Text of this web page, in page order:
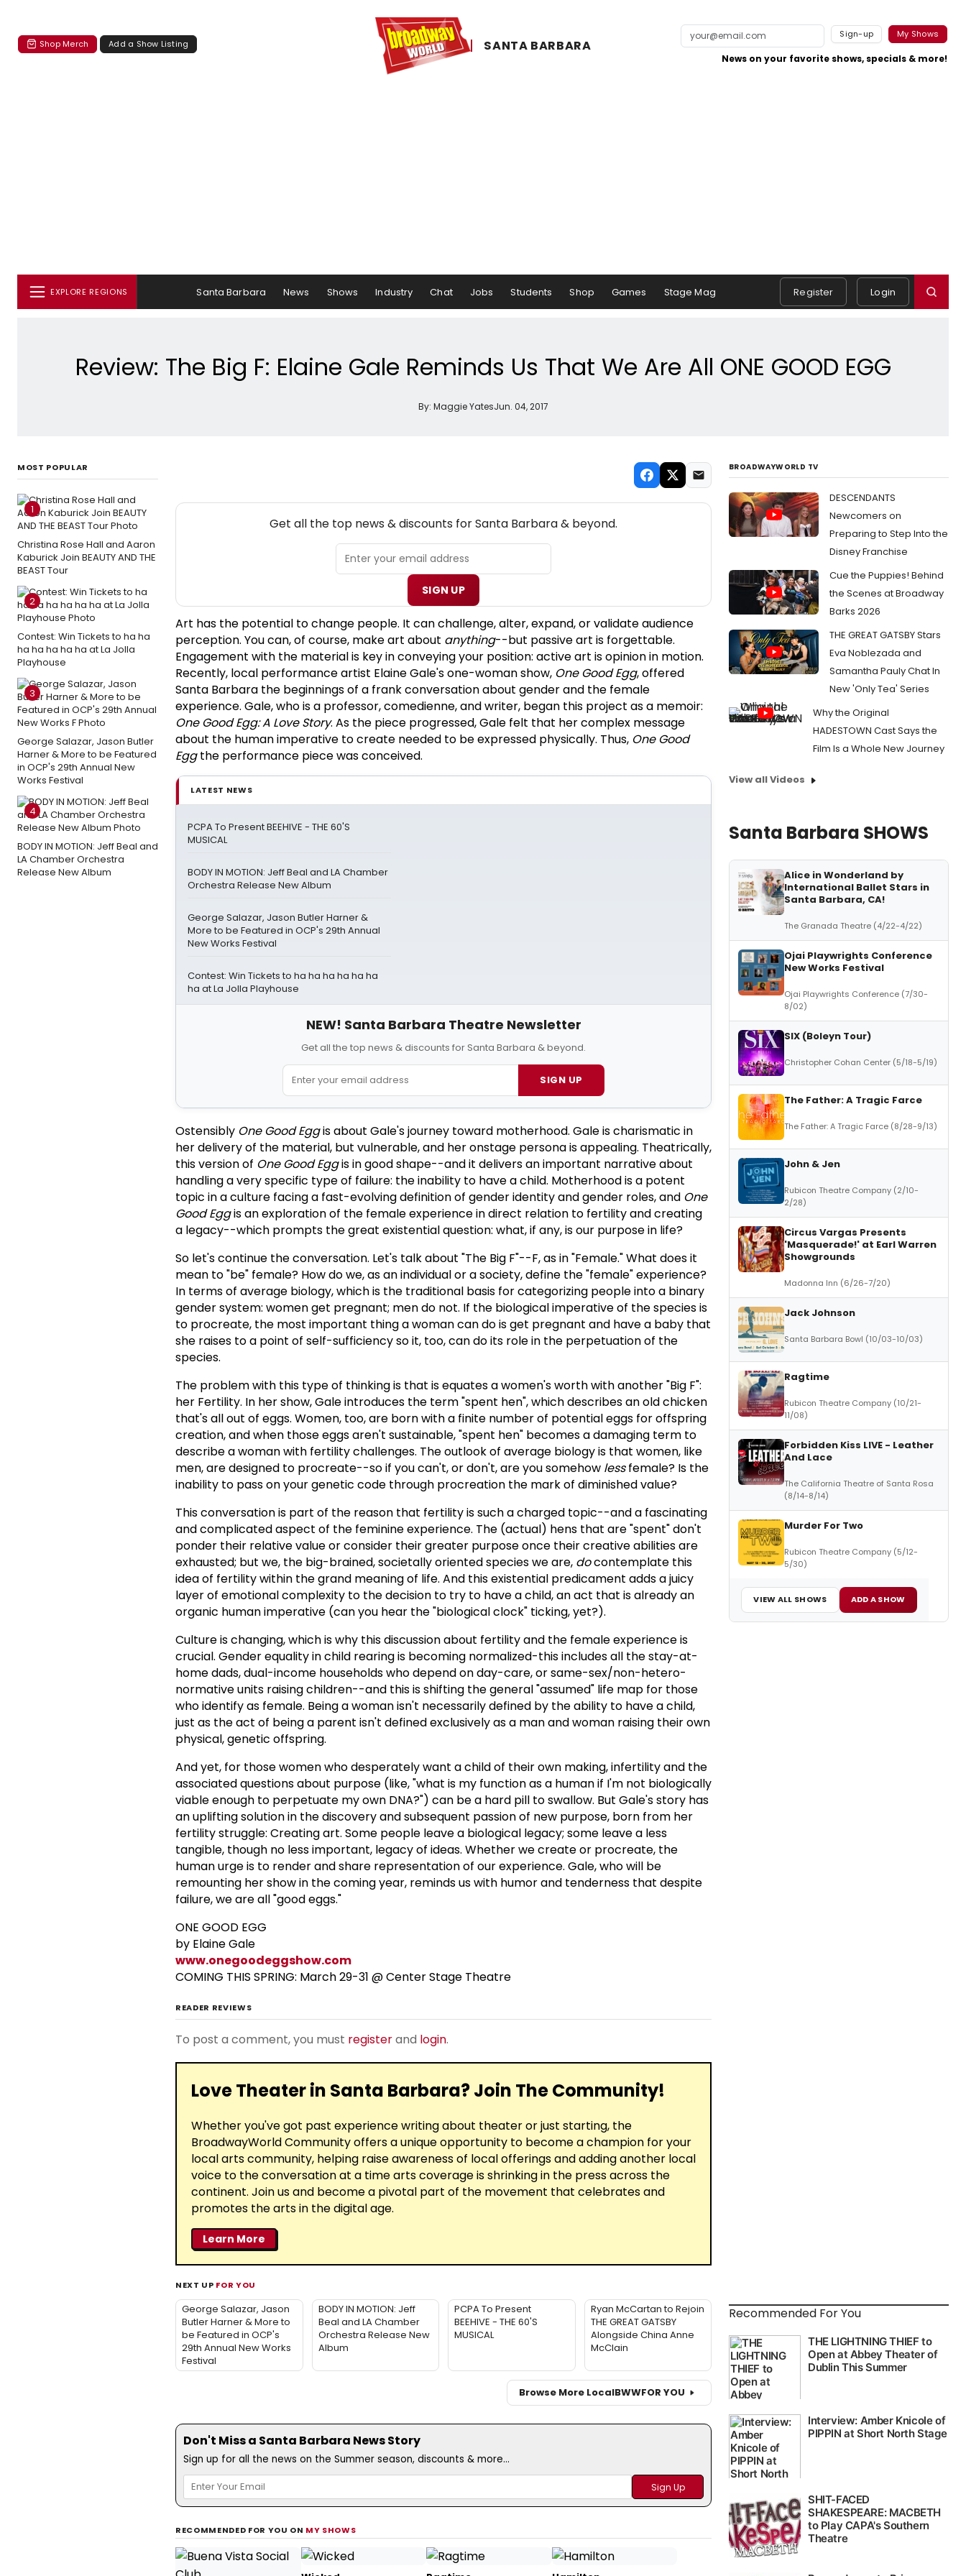
Shop Merch Add a Show Listing SANTA ​BARBARA
Sign-up My Shows
News on your favorite shows, specials & more!
EXPLORE REGIONS Santa Barbara News Shows Industry Chat Jobs Students Shop Games Stage Mag Register Login
Review: The Big F: Elaine Gale Reminds Us That We Are All ONE GOOD EGG
By: Maggie YatesJun. 04, 2017
MOST POPULAR
1
Christina Rose Hall and Aaron
Kaburick Join BEAUTY AND THE
BEAST Tour
2
Contest: Win Tickets to ha ha
ha ha ha ha ha at La Jolla
Playhouse
3
George Salazar, Jason Butler
Harner & More to be Featured
in OCP's 29th Annual New
Works Festival
4
BODY IN MOTION: Jeff Beal and
LA Chamber Orchestra
Release New Album
Get all the top news & discounts for Santa Barbara & beyond.
SIGN UP
Art has the potential to change people. It can challenge, alter, expand, or validate audience
perception. You can, of course, make art about anything--but passive art is forgettable.
Engagement with the material is key in conveying your position: active art is opinion in motion.
Recently, local performance artist Elaine Gale's one-woman show, One Good Egg, offered
Santa Barbara the beginnings of a frank conversation about gender and the female
experience. Gale, who is a professor, comedienne, and writer, began this project as a memoir:
One Good Egg: A Love Story. As the piece progressed, Gale felt that her complex message
about the human imperative to create needed to be expressed physically. Thus, One Good
Eggthe performance piece was conceived.
LATEST NEWS
PCPA To Present BEEHIVE - THE 60'S
MUSICAL
BODY IN MOTION: Jeff Beal and LA Chamber
Orchestra Release New Album
George Salazar, Jason Butler Harner &
More to be Featured in OCP's 29th Annual
New Works Festival
Contest: Win Tickets to ha ha ha ha ha ha
ha at La Jolla Playhouse
NEW! Santa Barbara Theatre Newsletter
Get all the top news & discounts for Santa Barbara & beyond.
SIGN UP
Ostensibly One Good Eggis about Gale's journey toward motherhood. Gale is charismatic in
her delivery of the material, but vulnerable, and her onstage persona is appealing. Theatrically,
this version of One Good Eggis in good shape--and it delivers an important narrative about
handling a very specific type of failure: the inability to have a child. Motherhood is a potent
topic in a culture facing a fast-evolving definition of gender identity and gender roles, and One
Good Eggis an exploration of the female experience in direct relation to fertility and creating
a legacy--which prompts the great existential question: what, if any, is our purpose in life?
So let's continue the conversation. Let's talk about "The Big F"--F, as in "Female." What does it
mean to "be" female? How do we, as an individual or a society, define the "female" experience?
In terms of average biology, which is the traditional basis for categorizing people into a binary
gender system: women get pregnant; men do not. If the biological imperative of the species is
to procreate, the most important thing a woman can do is get pregnant and have a baby that
she raises to a point of self-sufficiency so it, too, can do its role in the perpetuation of the
species.
The problem with this type of thinking is that is equates a women's worth with another "Big F":
her Fertility. In her show, Gale introduces the term "spent hen", which describes an old chicken
that's all out of eggs. Women, too, are born with a finite number of potential eggs for offspring
creation, and when those eggs aren't sustainable, "spent hen" becomes a damaging term to
describe a woman with fertility challenges. The outlook of average biology is that women, like
men, are designed to procreate--so if you can't, or don't, are you somehow lessfemale? Is the
inability to pass on your genetic code through procreation the mark of diminished value?
This conversation is part of the reason that fertility is such a charged topic--and a fascinating
and complicated aspect of the feminine experience. The (actual) hens that are "spent" don't
ponder their relative value or consider their greater purpose once their creative abilities are
exhausted; but we, the big-brained, societally oriented species we are, docontemplate this
idea of fertility within the grand meaning of life. And this existential predicament adds a juicy
layer of emotional complexity to the decision to try to have a child, an act that is already an
organic human imperative (can you hear the "biological clock" ticking, yet?).
Culture is changing, which is why this discussion about fertility and the female experience is
crucial. Gender equality in child rearing is becoming normalized-this includes all the stay-at-
home dads, dual-income households who depend on day-care, or same-sex/non-hetero-
normative units raising children--and this is shifting the general "assumed" life map for those
who identify as female. Being a woman isn't necessarily defined by the ability to have a child,
just as the act of being a parent isn't defined exclusively as a man and woman raising their own
physical, genetic offspring.
And yet, for those women who desperately want a child of their own making, infertility and the
associated questions about purpose (like, "what is my function as a human if I'm not biologically
viable enough to perpetuate my own DNA?") can be a hard pill to swallow. But Gale's story has
an uplifting solution in the discovery and subsequent passion of new purpose, born from her
fertility struggle: Creating art. Some people leave a biological legacy; some leave a less
tangible, though no less important, legacy of ideas. Whether we create or procreate, the
human urge is to render and share representation of our experience. Gale, who will be
remounting her show in the coming year, reminds us with humor and tenderness that despite
failure, we are all "good eggs."
ONE GOOD EGG
by Elaine Gale
www.onegoodeggshow.com
COMING THIS SPRING: March 29-31 @ Center Stage Theatre
READER REVIEWS
To post a comment, you must registerand login.
Love Theater in Santa Barbara? Join The Community!
Whether you've got past experience writing about theater or just starting, the
BroadwayWorld Community offers a unique opportunity to become a champion for your
local arts community, helping raise awareness of local offerings and adding another local
voice to the conversation at a time arts coverage is shrinking in the press across the
continent. Join us and become a pivotal part of the movement that celebrates and
promotes the arts in the digital age.
Learn More
NEXT UP FOR YOU
George Salazar, Jason
Butler Harner & More to
be Featured in OCP's
29th Annual New Works
Festival
BODY IN MOTION: Jeff
Beal and LA Chamber
Orchestra Release New
Album
PCPA To Present
BEEHIVE - THE 60'S
MUSICAL
Ryan McCartan to Rejoin
THE GREAT GATSBY
Alongside China Anne
McClain
Browse More LocalBWWFOR YOU
Don't Miss a Santa Barbara News Story
Sign up for all the news on the Summer season, discounts & more...
RECOMMENDED FOR YOU ON MY SHOWS
BROADWAYWORLD TV
DESCENDANTS
Newcomers on
Preparing to Step Into the
Disney Franchise
Cue the Puppies! Behind
the Scenes at Broadway
Barks 2026
THE GREAT GATSBY Stars
Eva Noblezada and
Samantha Pauly Chat In
New 'Only Tea' Series
Why the Original
HADESTOWN Cast Says the
Film Is a Whole New Journey
View all Videos
Santa Barbara SHOWS
Alice in Wonderland by
International Ballet Stars in
Santa Barbara, CA!
The Granada Theatre (4/22-4/22)
Ojai Playwrights Conference
New Works Festival
Ojai Playwrights Conference (7/30-
8/02)
SIX (Boleyn Tour)
Christopher Cohan Center (5/18-5/19)
The Father: A Tragic Farce
The Father: A Tragic Farce (8/28-9/13)
John & Jen
Rubicon Theatre Company (2/10-
2/28)
Circus Vargas Presents
'Masquerade!' at Earl Warren
Showgrounds
Madonna Inn (6/26-7/20)
Jack Johnson
Santa Barbara Bowl (10/03-10/03)
Ragtime
Rubicon Theatre Company (10/21-
11/08)
Forbidden Kiss LIVE - Leather
And Lace
The California Theatre of Santa Rosa
(8/14-8/14)
Murder For Two
Rubicon Theatre Company (5/12-
5/30)
VIEW ALL SHOWS ADD A SHOW
Recommended For You